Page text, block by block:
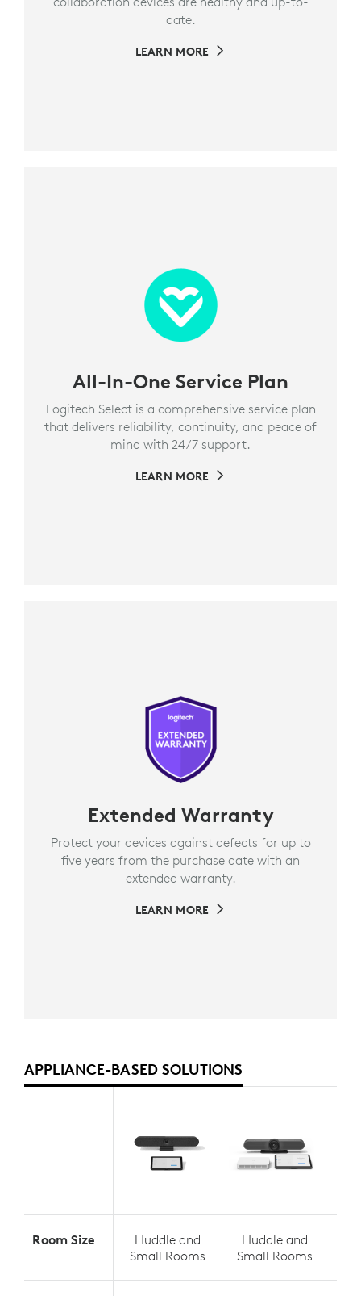
date.
LEARN MORE
All-In-One Service Plan
Logitech Select is a comprehensive service plan
that delivers reliability, continuity, and peace of
mind with 24/7 support.
LEARN MORE
Extended Warranty
Protect your devices against defects for up to
five years from the purchase date with an
extended warranty.
LEARN MORE
APPLIANCE-BASED SOLUTIONS
Room Size
Huddle and
Small Rooms
Huddle and
Small Rooms